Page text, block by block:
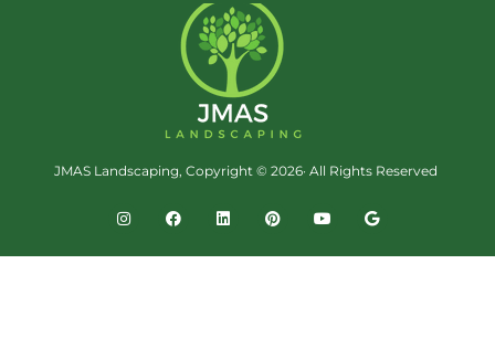
JMAS Landscaping, Copyright © 2026· All Rights Reserved